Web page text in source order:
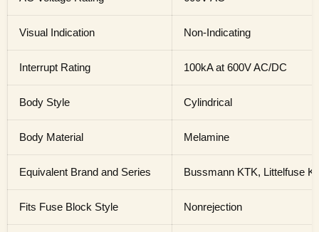
Visual Indication Non-Indicating
Interrupt Rating 100kA at 600V AC/DC
Body Style Cylindrical
Body Material Melamine
Equivalent Brand and Series Bussmann KTK, Littelfuse
Fits Fuse Block Style Nonrejection